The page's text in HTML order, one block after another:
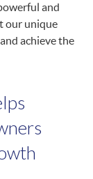
and
our unique
achieve the